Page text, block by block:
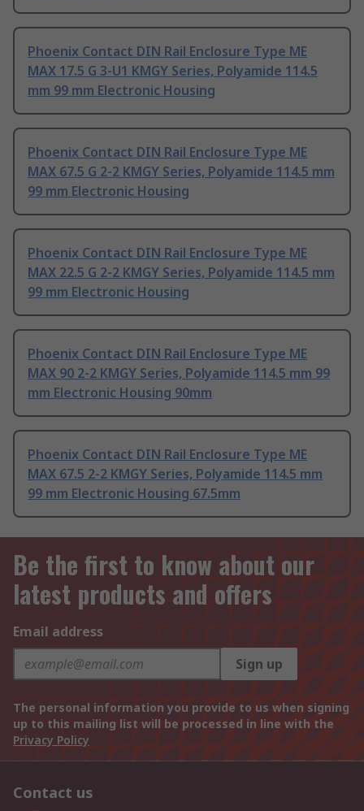
Phoenix Contact DIN Rail Enclosure Type ME
MAX 17.5 G 3-U1 KMGY Series, Polyamide 114.5
mm 99 mm Electronic Housing
Phoenix Contact DIN Rail Enclosure Type ME
MAX 67.5 G 2-2 KMGY Series, Polyamide 114.5 mm
99 mm Electronic Housing
Phoenix Contact DIN Rail Enclosure Type ME
MAX 22.5 G 2-2 KMGY Series, Polyamide 114.5 mm
99 mm Electronic Housing
Phoenix Contact DIN Rail Enclosure Type ME
MAX 90 2-2 KMGY Series, Polyamide 114.5 mm 99
mm Electronic Housing 90mm
Phoenix Contact DIN Rail Enclosure Type ME
MAX 67.5 2-2 KMGY Series, Polyamide 114.5 mm
99 mm Electronic Housing 67.5mm
Be the first to know about our
latest products and offers
Email address
Sign up
The personal information you provide to us when signing
up to this mailing list will be processed in line with the
Privacy Policy
Contact us